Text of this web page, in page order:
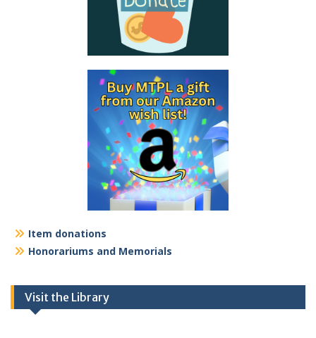
Item donations
Honorariums and Memorials
Visit the Library